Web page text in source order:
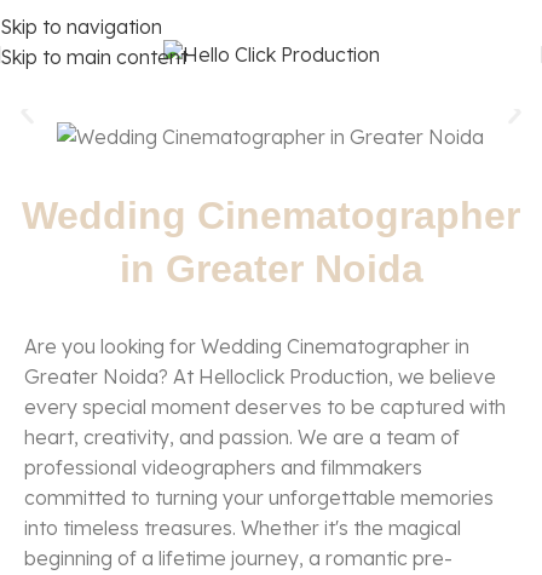
Skip to navigation
Skip to main content
Wedding Cinematographer
in Greater Noida
Are you looking for Wedding Cinematographer in
Greater Noida? At Helloclick Production, we believe
every special moment deserves to be captured with
heart, creativity, and passion. We are a team of
professional videographers and filmmakers
committed to turning your unforgettable memories
into timeless treasures. Whether it's the magical
beginning of a lifetime journey, a romantic pre-